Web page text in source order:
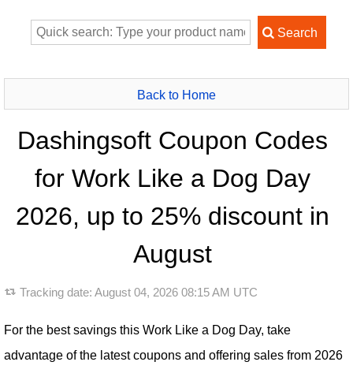
Back to Home
Dashingsoft Coupon Codes
for Work Like a Dog Day
2026, up to 25% discount in
August
Tracking date: August 04, 2026 08:15 AM UTC
For the best savings this Work Like a Dog Day, take
advantage of the latest coupons and offering sales from 2026